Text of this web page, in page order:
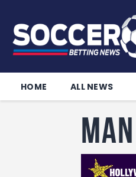
HOME ALL NEWS